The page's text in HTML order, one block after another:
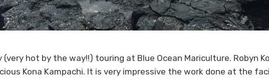
hot by the way!!) touring at Blue Ocean Mariculture. Robyn
Kona Kampachi. It is very impressive the work done at the